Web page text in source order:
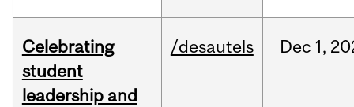
Celebrating
student
leadership and
/desautels Dec 1,